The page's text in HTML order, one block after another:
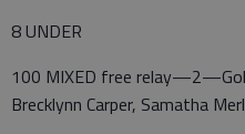
8 UNDER
100 MIXED free
Brecklynn Carper, Samatha